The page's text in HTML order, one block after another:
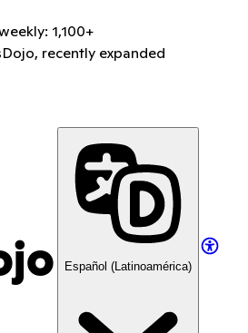
1,100+
recently expanded
Español (Latinoamérica)